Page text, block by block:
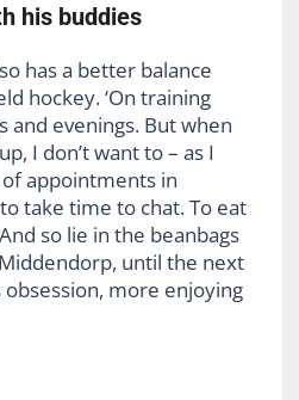
his buddies
has a better balance
hockey. ‘On training
and evenings. But when
I don’t want to – as I
appointments in
take time to chat. To eat
so lie in the beanbags
until the next
more enjoying